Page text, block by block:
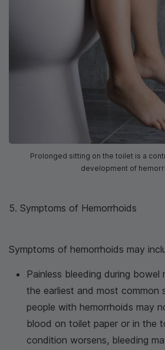
Prolonged sitting on the toilet is a
development of
5. Symptoms of Hemorrhoids
Symptoms of hemorrhoids may
Painless bleeding during bowel
the earliest and most common
people with hemorrhoids may
blood on toilet paper or in the
condition worsens, bleeding